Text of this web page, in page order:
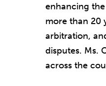
enhancing
more than 20
arbitration,
disputes. Ms.
across the